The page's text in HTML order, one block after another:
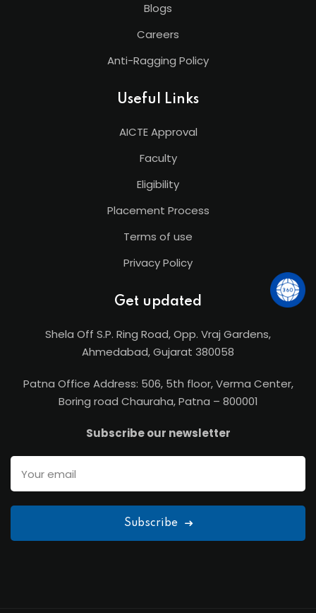
Blogs
Careers
Anti-Ragging Policy
Useful Links
AICTE Approval
Faculty
Eligibility
Placement Process
Terms of use
Privacy Policy
Get updated
Shela Off S.P. Ring Road, Opp. Vraj Gardens,
Ahmedabad, Gujarat 380058
Patna Office Address: 506, 5th floor, Verma Center,
Boring road Chauraha, Patna – 800001
Subscribe our newsletter
Subscribe